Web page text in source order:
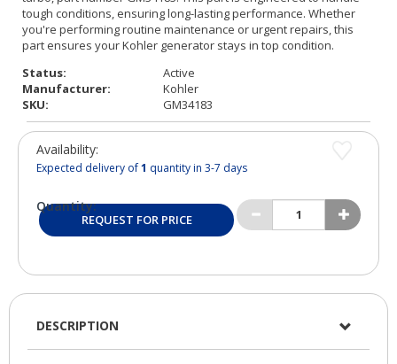
Status:
Active
Manufacturer:
Kohler
SKU:
GM34183
Availability:
Expected delivery of1 quantity in 3-7 days
Quantity:
REQUEST FOR PRICE
DESCRIPTION